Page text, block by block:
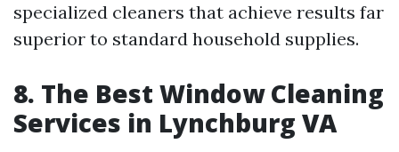
specialized cleaners that achieve results far
superior to standard household supplies.
8. The Best Window Cleaning
Services in Lynchburg VA